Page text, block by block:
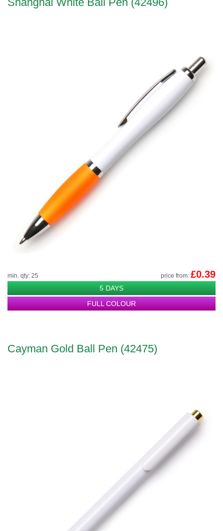
min. qty: 25 price from: £0.39
5 DAYS
FULL COLOUR
Cayman Gold Ball Pen (42475)